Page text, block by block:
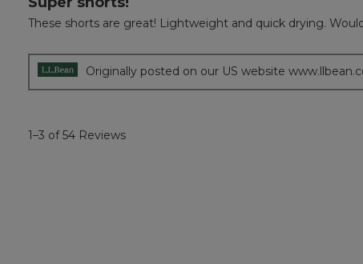
of
These shorts are great! Lightweight and quick drying.
Originally posted on our US website
1–3 of 54 Reviews